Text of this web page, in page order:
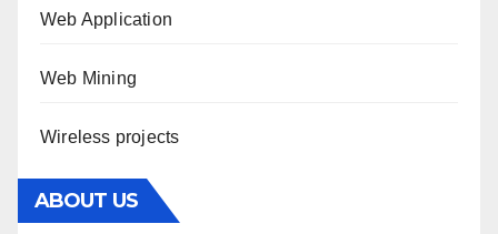
Web Application
Web Mining
Wireless projects
ABOUT US